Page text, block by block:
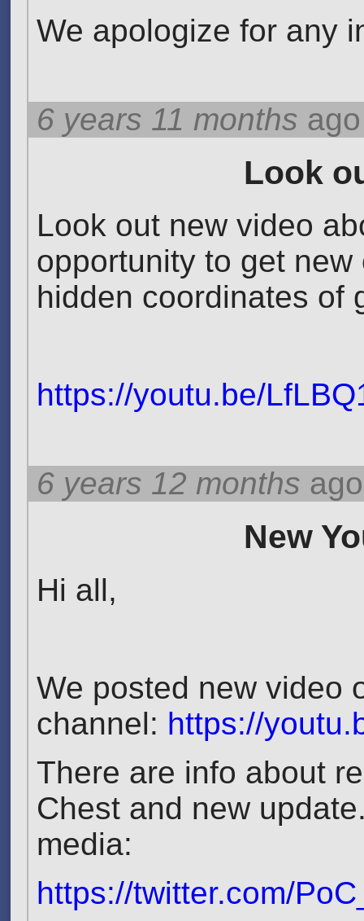
We apologize for any
6 years 11 months ago
Look
Look out new video
opportunity to get
hidden coordinates of
https://youtu.be/
6 years 12 months ago
New
Hi all,
We posted new video
channel: https://
There are info about
Chest and new
media:
https://twitter.com/